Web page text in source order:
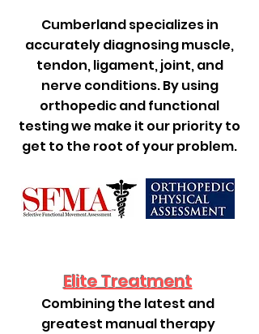
Cumberland specializes in
accurately diagnosing muscle,
tendon, ligament, joint, and
nerve conditions. By using
orthopedic and functional
testing we make it our priority to
get to the root of your problem.
Elite Treatment
Combining the latest and
greatest manual therapy